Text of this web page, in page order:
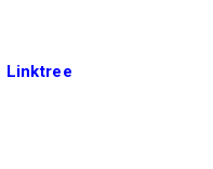
Linktree